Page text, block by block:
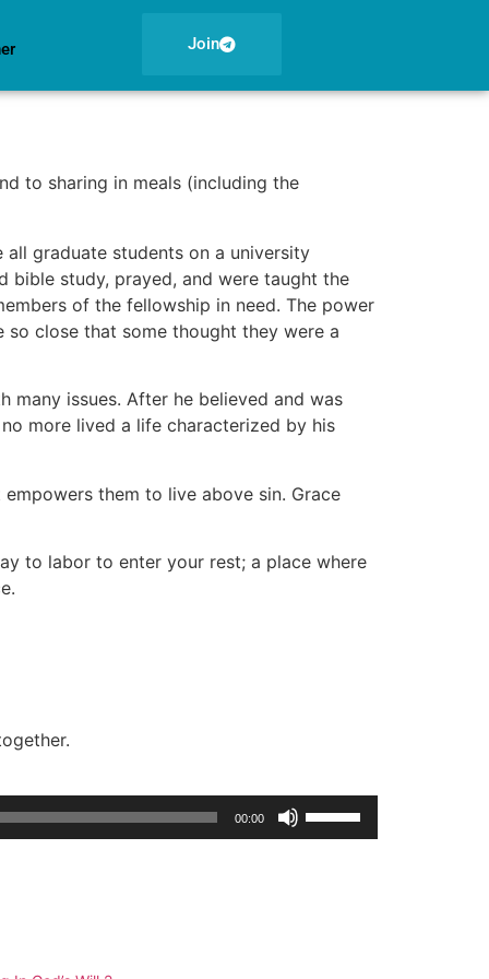
Join
to sharing in meals (including the
all graduate students on a university
bible study, prayed, and were taught the
of the fellowship in need. The power
close that some thought they were a
many issues. After he believed and was
more lived a life characterized by his
them to live above sin. Grace
to labor to enter your rest; a place where
00:00